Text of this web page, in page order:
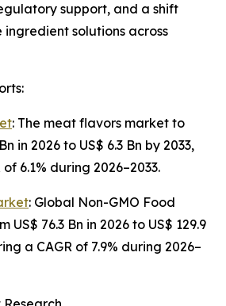
support, and a shift
solutions across
: The meat flavors market to
in 2026 to US$ 6.3 Bn by 2033,
6.1% during 2026–2033.
: Global Non-GMO Food
76.3 Bn in 2026 to US$ 129.9
a CAGR of 7.9% during 2026–